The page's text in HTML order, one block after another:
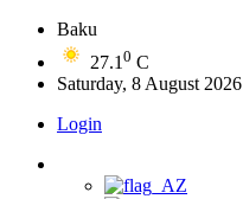
Baku
27.1 0 C
Saturday, 8 August 2026
Login